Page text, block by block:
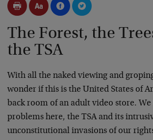
The Forest, the
the TSA
With all the naked viewing and
wonder if this is the United States of
back room of an adult video store.
problems here, the TSA and its
unconstitutional invasions of our